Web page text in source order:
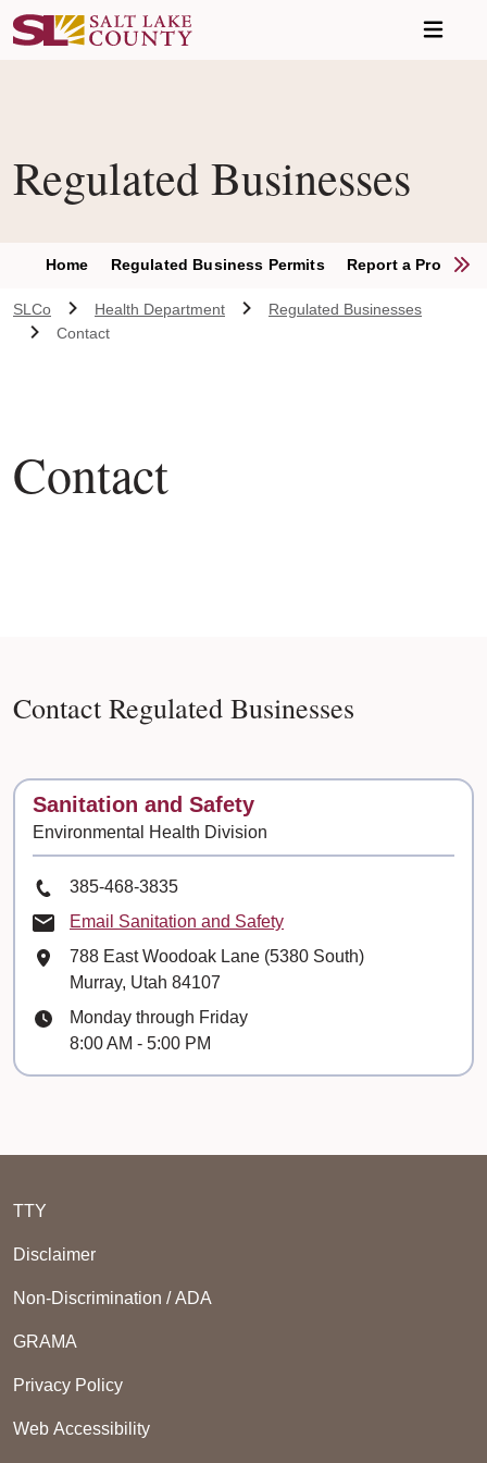
Regulated Businesses
Home Regulated Business Permits Report a Problem
SLCo Health Department
Regulated Businesses
Contact
Contact
Contact Regulated Businesses
Contact
Sanitation and Safety
Environmental Health Division
Phone Number
385-468-3835
Email Sanitation and Safety
Mailing Address
788 East Woodoak Lane (5380 South)
Murray, Utah 84107
Hours
Monday through Friday
8:00 AM - 5:00 PM
TTY
Disclaimer
Non-Discrimination / ADA
GRAMA
Privacy Policy
Web Accessibility